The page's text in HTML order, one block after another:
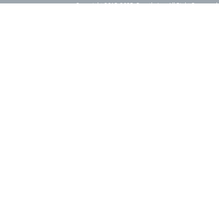
Copyright 2015-2025. Rearth, Inc. All Right Reserved.